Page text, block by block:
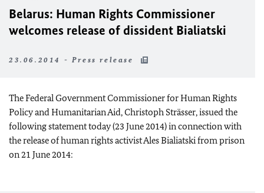
Belarus: Human Rights Commissioner
welcomes release of dissident Bialiatski
23.06.2014 - Press release
The Federal Government Commissioner for Human Rights
Policy and Humanitarian Aid, Christoph Strässer, issued the
following statement today (23 June 2014) in connection with
the release of human rights activist Ales Bialiatski from prison
on 21 June 2014: